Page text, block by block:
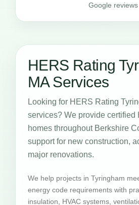
Google reviews
HERS Rating
MA Services
Looking for HERS Rating
services? We provide certified
homes throughout Berkshire
support for new construction,
major renovations.
We help projects in Tyringham
energy code requirements with
insulation, HVAC systems,